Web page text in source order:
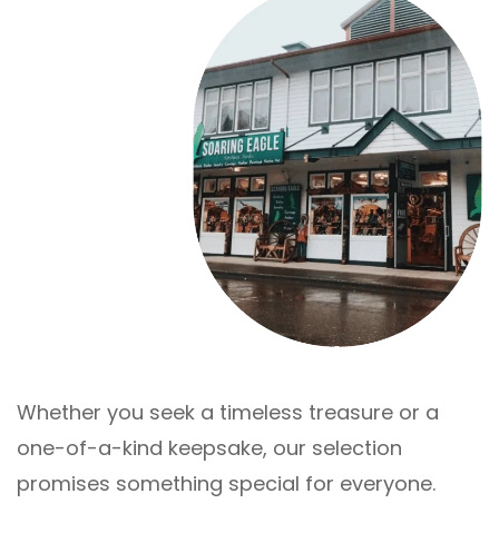
Whether you seek a timeless treasure or a
one-of-a-kind keepsake, our selection
promises something special for everyone.